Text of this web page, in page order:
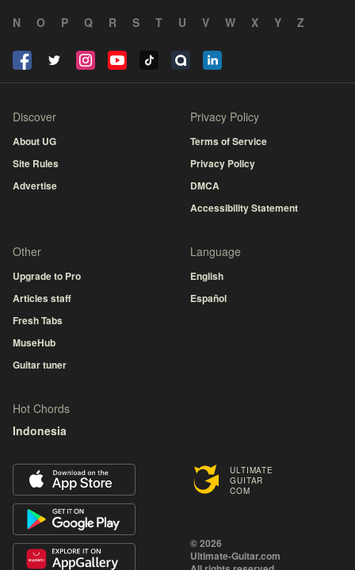
N
O P Q R S T U V W X Y Z
ULTIMATE
GUITAR
COM
© 2026
Ultimate-Guitar.com
Discover
About UG
Site Rules
Advertise
Privacy Policy
Terms of Service
Privacy Policy
DMCA
Accessibility Statement
Other
Upgrade to Pro
Articles staff
Fresh Tabs
MuseHub
Guitar tuner
Language
English
Español
Hot Chords
Indonesia